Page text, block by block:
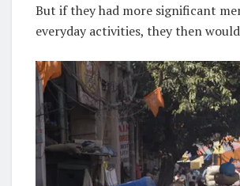
But if they had more significant
everyday activities, they then